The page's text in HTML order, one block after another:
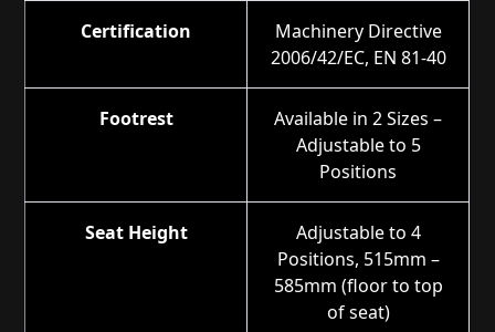
Certification
Machinery Directive
2006/42/EC, EN 81-40
Footrest
Available in 2 Sizes –
Adjustable to 5
Positions
Seat Height
Adjustable to 4
Positions, 515mm –
585mm (floor to top
of seat)